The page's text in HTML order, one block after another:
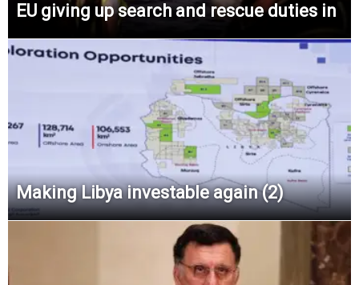
EU giving up search and rescue duties in
Making Libya investable again (2)